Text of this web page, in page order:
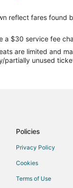
Flights from
Flights from Grand
Flights from
Flights from Boston
Flights from
reflect fares
$30 service fee
are limited and
unused
Policies
Privacy Policy
Cookies
Terms of Use